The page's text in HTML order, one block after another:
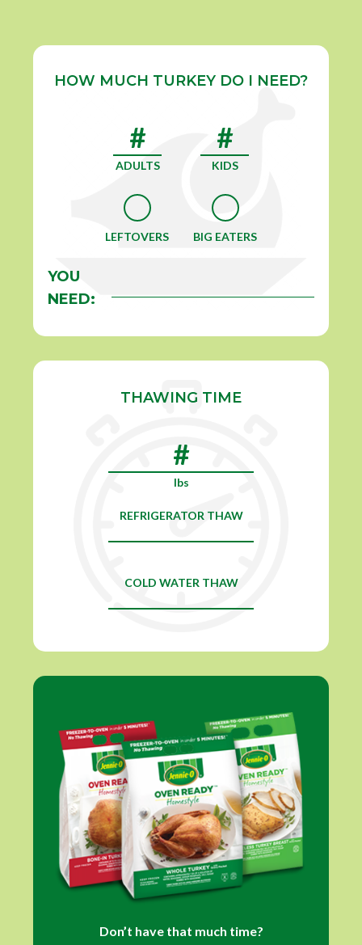
HOW MUCH TURKEY DO I NEED?
ADULTS KIDS
LEFTOVERS BIG EATERS
YOU
NEED:
THAWING TIME
lbs
REFRIGERATOR THAW
COLD WATER THAW
Don’t have that much time?